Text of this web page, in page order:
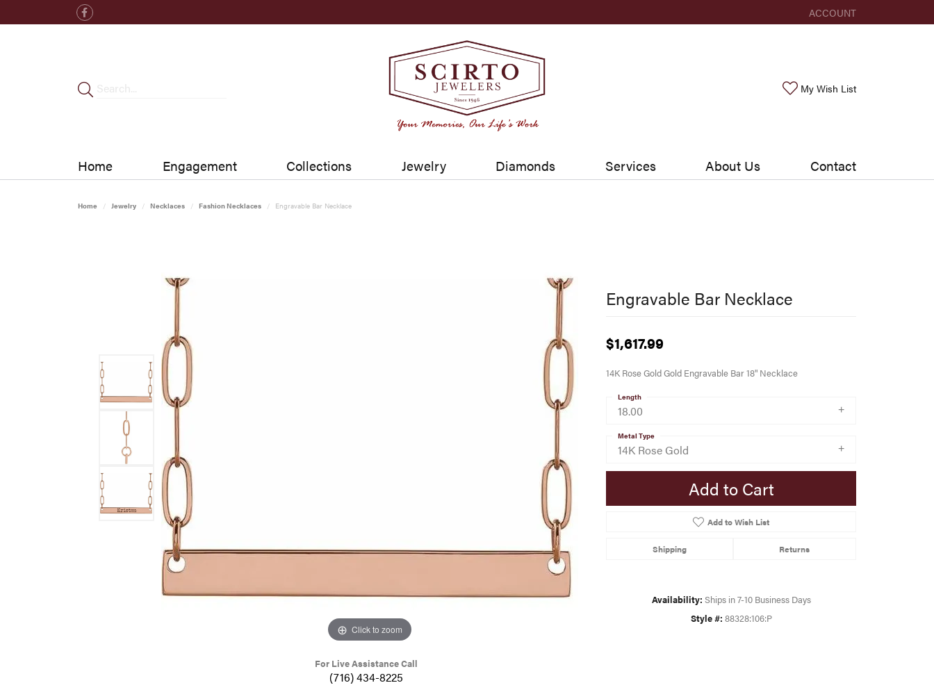
ACCOUNT
TOGGLE MY ACCOUNT
My Wish ListToggle My
Home Engagement Collections Jewelry Diamonds Services About Us Contact
Home Jewelry Necklaces Fashion Necklaces Engravable Bar Necklace
Click to zoom
For Live Assistance Call
(716) 434-8225
Engravable Bar Necklace
$1,617.99
14K Rose Gold Gold Engravable Bar 18" Necklace
18.00
Length
14K Rose Gold
Metal Type
Add to Cart
Add to Wish List
Shipping Returns
Availability: Ships in 7-10 Business Days
Style #: 88328:106:P